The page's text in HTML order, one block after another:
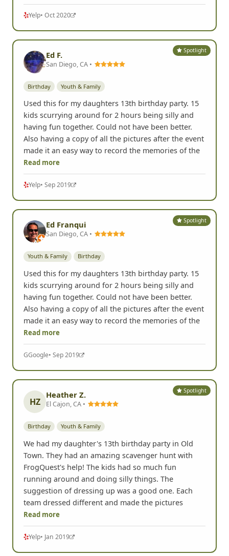
Yelp• Oct 2020
Spotlight
Ed F.
San Diego, CA •
Birthday Youth & Family
Used this for my daughters 13th birthday party. 15
kids scurrying around for 2 hours being silly and
having fun together. Could not have been better.
Also having a copy of all the pictures after the event
made it an easy way to record the memories of the
Read more
Yelp• Sep 2019
Spotlight
Ed Franqui
San Diego, CA •
Youth & Family Birthday
Used this for my daughters 13th birthday party. 15
kids scurrying around for 2 hours being silly and
having fun together. Could not have been better.
Also having a copy of all the pictures after the event
made it an easy way to record the memories of the
Read more
GGoogle• Sep 2019
Spotlight
HZ
Heather Z.
El Cajon, CA •
Birthday Youth & Family
We had my daughter's 13th birthday party in Old
Town. They had an amazing scavenger hunt with
FrogQuest's help! The kids had so much fun
running around and doing silly things. The
suggestion of dressing up was a good one. Each
team dressed different and made the pictures
Read more
Yelp• Jan 2019